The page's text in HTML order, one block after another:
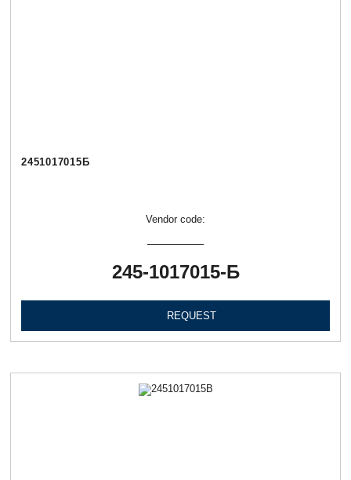
2451017015Б
Vendor code:
245-1017015-Б
REQUEST